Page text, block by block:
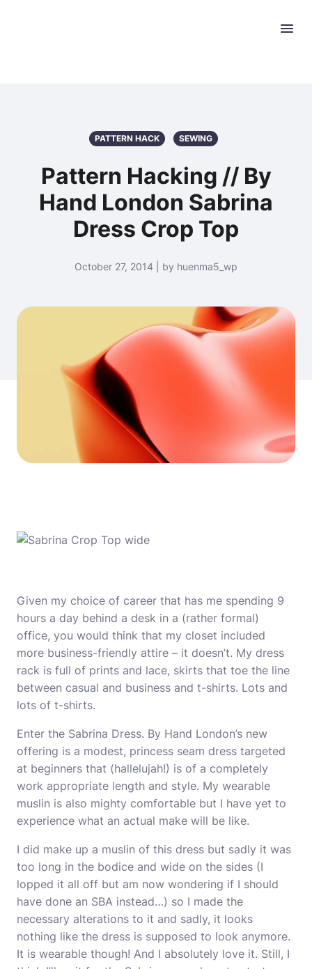
PATTERN HACK SEWING
Pattern Hacking // By
Hand London Sabrina
Dress Crop Top
October 27, 2014 | by huenma5_wp
Given my choice of career that has me spending 9
hours a day behind a desk in a (rather formal)
office, you would think that my closet included
more business-friendly attire – it doesn’t. My dress
rack is full of prints and lace, skirts that toe the line
between casual and business and t-shirts. Lots and
lots of t-shirts.
Enter the Sabrina Dress. By Hand London’s new
offering is a modest, princess seam dress targeted
at beginners that (hallelujah!) is of a completely
work appropriate length and style. My wearable
muslin is also mighty comfortable but I have yet to
experience what an actual make will be like.
I did make up a muslin of this dress but sadly it was
too long in the bodice and wide on the sides (I
lopped it all off but am now wondering if I should
have done an SBA instead…) so I made the
necessary alterations to it and sadly, it looks
nothing like the dress is supposed to look anymore.
It is wearable though! And I absolutely love it. Still, I